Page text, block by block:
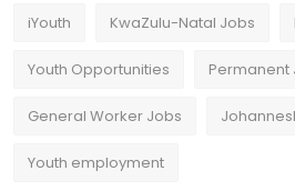
iYouth KwaZulu-Natal Jobs
Youth Opportunities Permanent
General Worker Jobs
Youth employment